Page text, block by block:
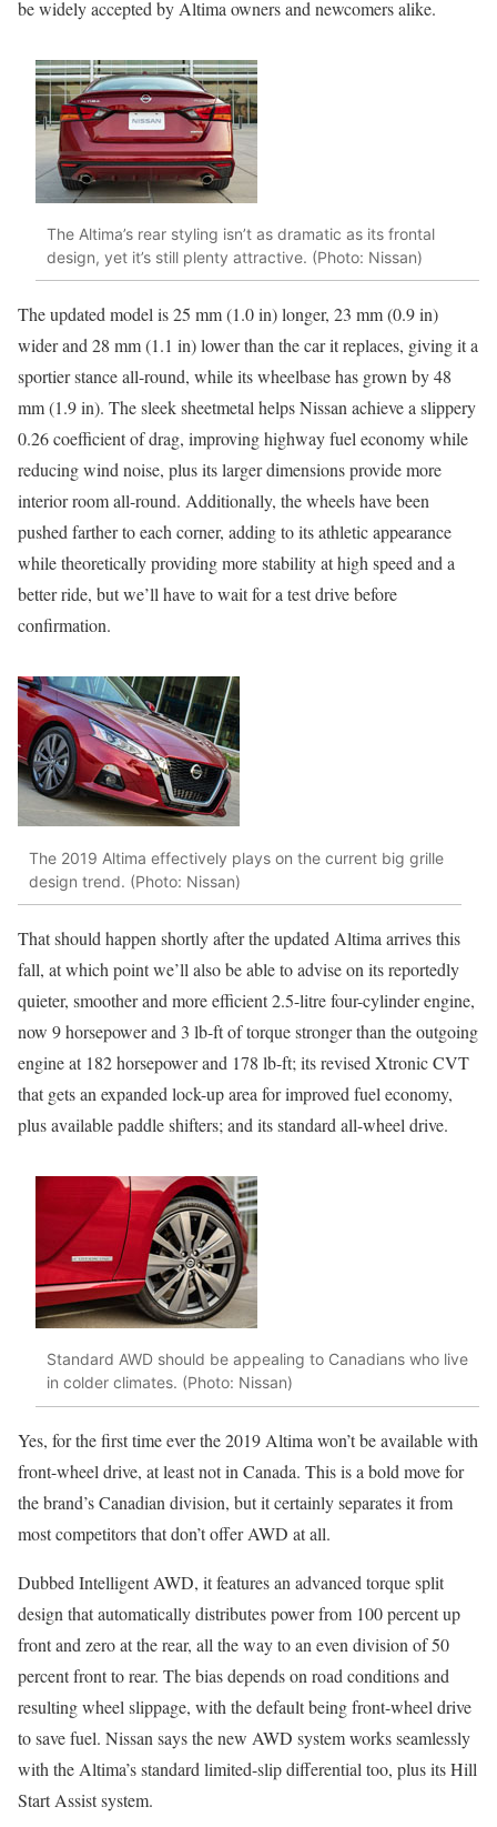
be widely accepted by Altima owners and newcomers alike.
The Altima’s rear styling isn’t as dramatic as its frontal
design, yet it’s still plenty attractive. (Photo: Nissan)
The updated model is 25 mm (1.0 in) longer, 23 mm (0.9 in)
wider and 28 mm (1.1 in) lower than the car it replaces, giving it a
sportier stance all-round, while its wheelbase has grown by 48
mm (1.9 in). The sleek sheetmetal helps Nissan achieve a slippery
0.26 coefficient of drag, improving highway fuel economy while
reducing wind noise, plus its larger dimensions provide more
interior room all-round. Additionally, the wheels have been
pushed farther to each corner, adding to its athletic appearance
while theoretically providing more stability at high speed and a
better ride, but we’ll have to wait for a test drive before
confirmation.
The 2019 Altima effectively plays on the current big grille
design trend. (Photo: Nissan)
That should happen shortly after the updated Altima arrives this
fall, at which point we’ll also be able to advise on its reportedly
quieter, smoother and more efficient 2.5-litre four-cylinder engine,
now 9 horsepower and 3 lb-ft of torque stronger than the outgoing
engine at 182 horsepower and 178 lb-ft; its revised Xtronic CVT
that gets an expanded lock-up area for improved fuel economy,
plus available paddle shifters; and its standard all-wheel drive.
Standard AWD should be appealing to Canadians who live
in colder climates. (Photo: Nissan)
Yes, for the first time ever the 2019 Altima won’t be available with
front-wheel drive, at least not in Canada. This is a bold move for
the brand’s Canadian division, but it certainly separates it from
most competitors that don’t offer AWD at all.
Dubbed Intelligent AWD, it features an advanced torque split
design that automatically distributes power from 100 percent up
front and zero at the rear, all the way to an even division of 50
percent front to rear. The bias depends on road conditions and
resulting wheel slippage, with the default being front-wheel drive
to save fuel. Nissan says the new AWD system works seamlessly
with the Altima’s standard limited-slip differential too, plus its Hill
Start Assist system.